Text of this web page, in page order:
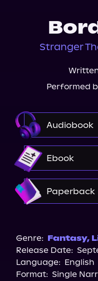
Stranger
Performed
Audiobook
Ebook
Paperback
Genre: Fantasy,
Release Date:
Language: English
Format: Single